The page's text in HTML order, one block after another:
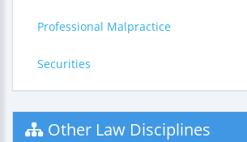
Professional Malpractice
Securities
Other Law Disciplines